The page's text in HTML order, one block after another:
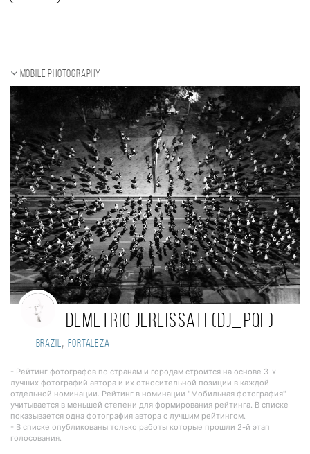
Mobile photography
Demetrio Jereissati (dj_pqf)
Brazil, Fortaleza
- Рейтинг фотографов по странам и городам строится на основе 3-х
лучших фотографий автора и их относительной позиции в каждой
отдельной номинации. Рейтинг в номинации "Мобильная фотография"
учитывается в меньшей степени для формирования рейтинга. В списке
показывается одна фотография автора с лучшим рейтингом.
- В списке опубликованы только работы которые прошли 2-й этап
голосования.